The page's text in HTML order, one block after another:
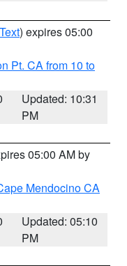
) expires 05:00
Pt. CA from 10 to
Updated: 10:31
PM
05:00 AM by
Mendocino CA
Updated: 05:10
PM